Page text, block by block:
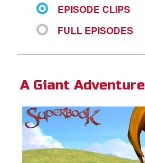
Superbook
Academy
EPISODE CLIPS
FULL EPISODES
A Giant Adventure